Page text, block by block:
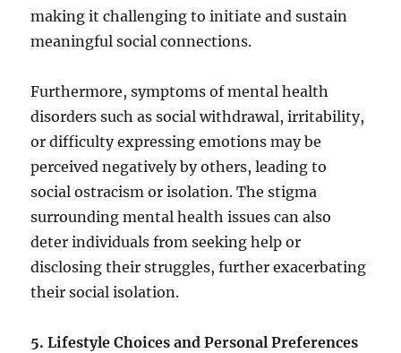
making it challenging to initiate and sustain
meaningful social connections.
Furthermore, symptoms of mental health
disorders such as social withdrawal, irritability,
or difficulty expressing emotions may be
perceived negatively by others, leading to
social ostracism or isolation. The stigma
surrounding mental health issues can also
deter individuals from seeking help or
disclosing their struggles, further exacerbating
their social isolation.
5. Lifestyle Choices and Personal Preferences